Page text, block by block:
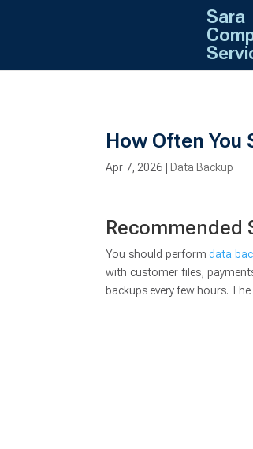
Sara
How Often You
Apr 7, 2026 Data Backup
Recommended
You should perform data
with customer files,
backups every few hours.